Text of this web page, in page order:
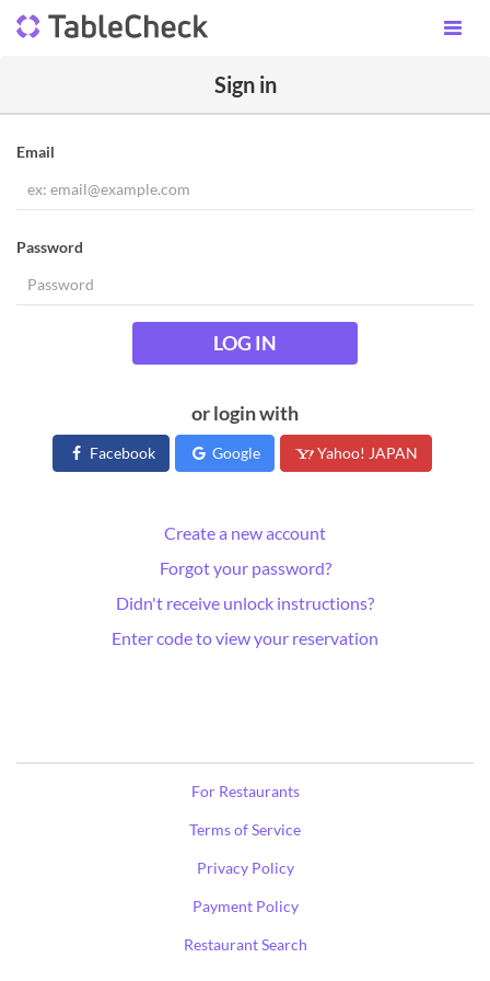
Sign in
Email
Password
LOG IN
or login with
Facebook Google Yahoo! JAPAN
Create a new account
Forgot your password?
Didn't receive unlock instructions?
Enter code to view your reservation
For Restaurants
Terms of Service
Privacy Policy
Payment Policy
Restaurant Search